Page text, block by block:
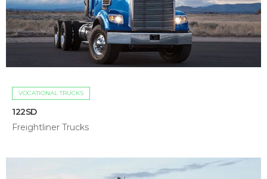
VOCATIONAL TRUCKS
122SD
Freightliner Trucks